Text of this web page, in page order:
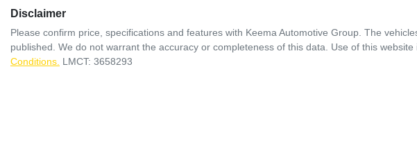
Disclaimer
Please confirm price, specifications and features with Keema Automotive Group. The
published. We do not warrant the accuracy or completeness of this data. Use of this
Conditions. LMCT: 3658293